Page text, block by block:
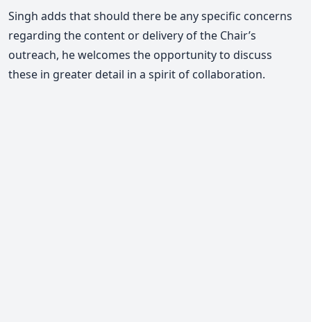
Singh adds that should there be any specific concerns
regarding the content or delivery of the Chair’s
outreach, he welcomes the opportunity to discuss
these in greater detail in a spirit of collaboration.